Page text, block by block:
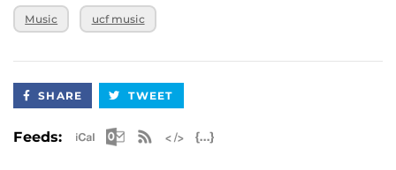
Music ucf music
SHARE TWEET
Feeds: Apple iCal Feed (ICS)
Microsoft Outlook Feed (ICS)
RSS Feed